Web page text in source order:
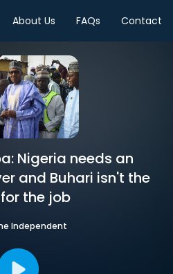
About Us FAQs Contact
Nigeria needs an
and Buhari isn't the
the job
Independent